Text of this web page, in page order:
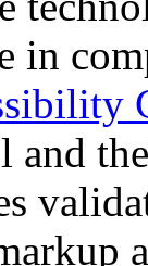
in
and